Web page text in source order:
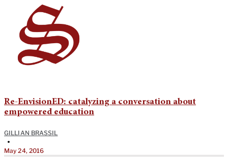
Re-EnvisionED: catalyzing a conversation about
empowered education
GILLIAN BRASSIL
•
May 24, 2016